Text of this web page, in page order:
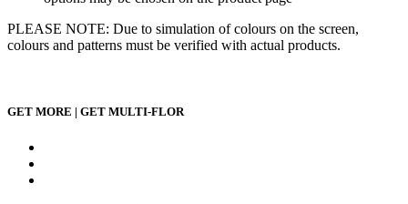
PLEASE NOTE: Due to simulation of colours on the screen,
colours and patterns must be verified with actual products.
GET MORE | GET MULTI-FLOR